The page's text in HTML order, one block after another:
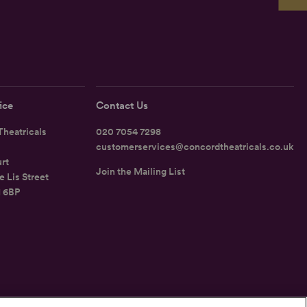
Lis Street
6BP
Contact Us
020 7054 7298
customerservices@concordtheatricals.co.uk
Join the Mailing List